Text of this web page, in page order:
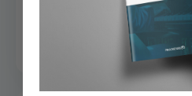
The Christmas Song
‘Chesnuts Roasting On
and this sentence is